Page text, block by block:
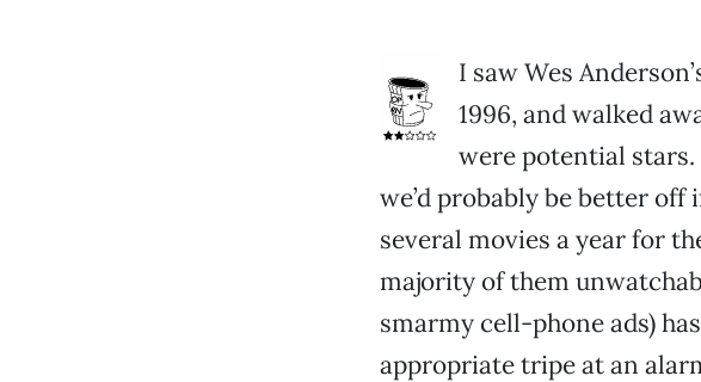
I saw Wes
1996, and walked
were potential
we’d probably be better off
several movies a year for
majority of them
smarmy cell-phone ads)
appropriate tripe at an